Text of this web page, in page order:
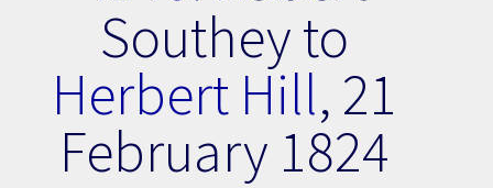
Southey to
Herbert Hill, 21
February 1824